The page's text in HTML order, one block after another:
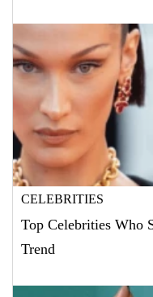
CELEBRITIES
Top Celebrities Who
Trend